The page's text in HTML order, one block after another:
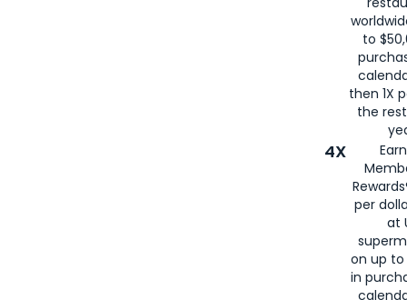
to
then 1X
the
4X
per
at
on up to
in